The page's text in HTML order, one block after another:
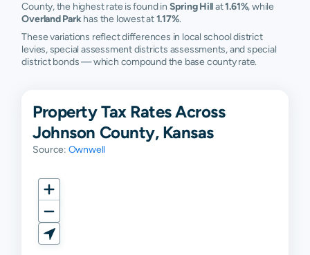
County, the highest rate is found in Spring Hillat1.61%, while
Overland Park has the lowest at1.17%.
These variations reflect differences in local school district
levies, special assessment districts assessments, and special
district bonds — which compound the base county rate.
Property Tax Rates Across
Johnson County, Kansas
Source: Ownwell